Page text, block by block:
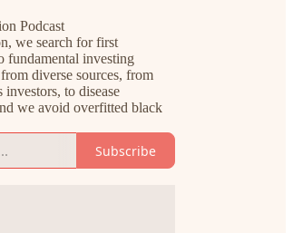
Podcast
we search for first
fundamental investing
diverse sources, from
to disease
we avoid overfitted black
Subscribe